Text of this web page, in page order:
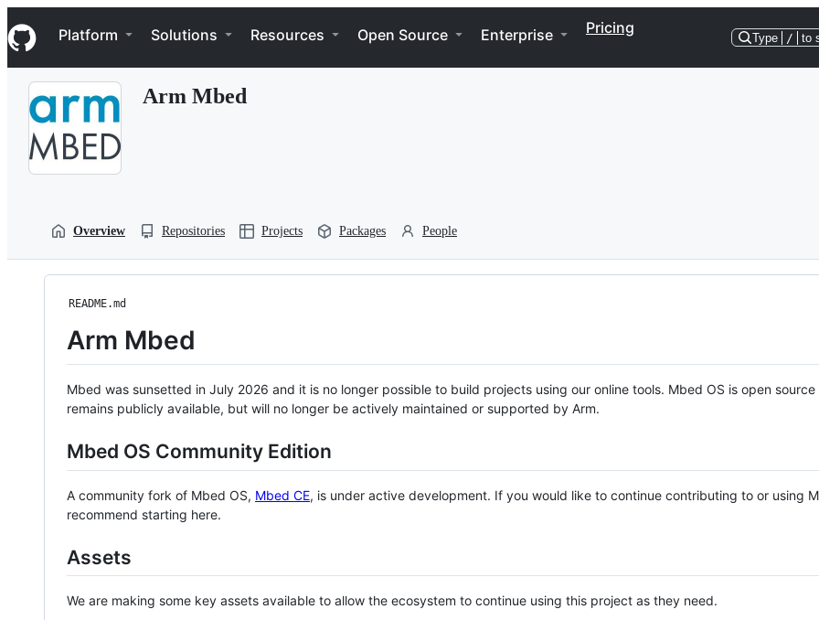
k
i
p
Navigation Menu
Platform Solutions Resources Open Source Enterprise Pricing
Type / to
Arm Mbed
Overview Repositories Projects Packages People
README.md
Arm Mbed
Mbed was sunsetted in July 2026 and it is no longer possible to build projects using our online tools. Mbed OS is open source
remains publicly available, but will no longer be actively maintained or supported by Arm.
Mbed OS Community Edition
A community fork of Mbed OS, Mbed CE, is under active development. If you would like to continue contributing to or using
recommend starting here.
Assets
We are making some key assets available to allow the ecosystem to continue using this project as they need.